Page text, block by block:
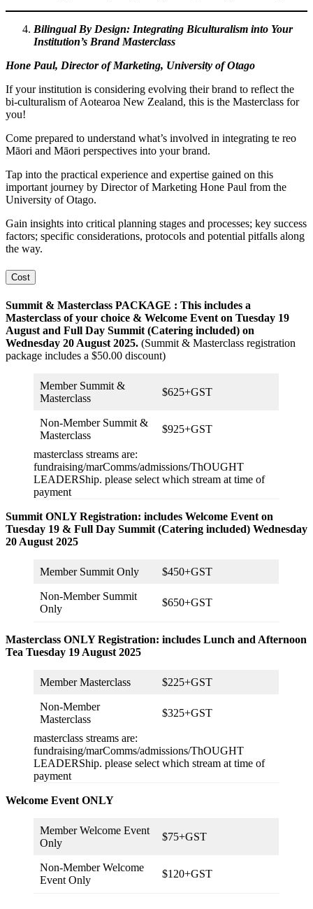
Bilingual By Design: Integrating Biculturalism into Your
Institution’s Brand Masterclass
Hone Paul, Director of Marketing, University of Otago
If your institution is considering evolving their brand to reflect the
bi-culturalism of Aotearoa New Zealand, this is the Masterclass for
you!
Come prepared to understand what’s involved in integrating te reo
Māori and Māori perspectives into your brand.
Tap into the practical experience and expertise gained on this
important journey by Director of Marketing Hone Paul from the
University of Otago.
Gain insights into critical planning stages and processes; key success
factors; specific considerations, protocols and potential pitfalls along
the way.
Cost
Summit & Masterclass PACKAGE : This includes a
Masterclass of your choice & Welcome Event on Tuesday 19
August and Full Day Summit (Catering included) on
Wednesday 20 August 2025. (Summit & Masterclass registration
package includes a $50.00 discount)
Member Summit &
Masterclass
$625+GST
Non-Member Summit &
Masterclass
$925+GST
masterclass streams are:
fundraising/marComms/admissions/ThOUGHT
LEADERShip. please select which stream at time of
payment
Summit ONLY Registration: includes Welcome Event on
Tuesday 19 & Full Day Summit (Catering included) Wednesday
20 August 2025
Member Summit Only $450+GST
Non-Member Summit
Only
$650+GST
Masterclass ONLY Registration: includes Lunch and Afternoon
Tea Tuesday 19 August 2025
Member Masterclass $225+GST
Non-Member
Masterclass
$325+GST
masterclass streams are:
fundraising/marComms/admissions/ThOUGHT
LEADERShip. please select which stream at time of
payment
Welcome Event ONLY
Member Welcome Event
Only
$75+GST
Non-Member Welcome
Event Only
$120+GST